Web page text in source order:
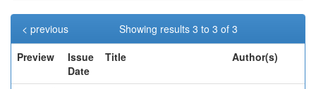
Showing results 3 to 3 of 3
< previous
Preview
Issue
Date
Title Author(s)